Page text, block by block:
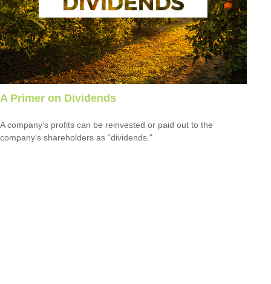
A Primer on Dividends
A company's profits can be reinvested or paid out to the
company’s shareholders as “dividends."